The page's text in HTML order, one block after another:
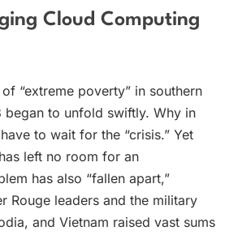
Cloud Computing
“extreme poverty” in southern
began to unfold swiftly. Why in
to wait for the “crisis.” Yet
left no room for an
has also “fallen apart,”
Rouge leaders and the military
and Vietnam raised vast sums